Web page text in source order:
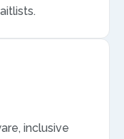
inclusive